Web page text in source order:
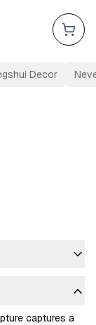
Decor
captures a